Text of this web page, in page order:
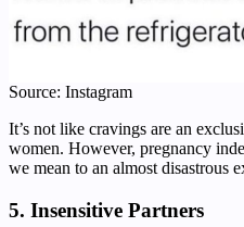
Source: Instagram
It’s not like cravings are an
women. However, pregnancy
we mean to an almost disastrous
5. Insensitive Partners